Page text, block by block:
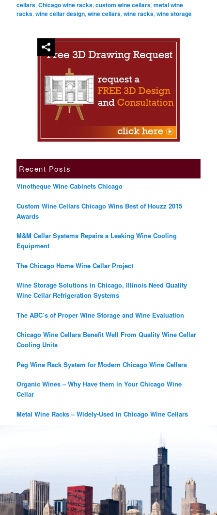
cellars,Chicago wine racks,custom wine cellars,metal wine
racks,wine cellar design,wine cellars,wine racks,wine storage
Recent Posts
Vinotheque Wine Cabinets Chicago
Custom Wine Cellars Chicago Wins Best of Houzz 2015
Awards
M&M Cellar Systems Repairs a Leaking Wine Cooling
Equipment
The Chicago Home Wine Cellar Project
Wine Storage Solutions in Chicago, Illinois Need Quality
Wine Cellar Refrigeration Systems
The ABC’s of Proper Wine Storage and Wine Evaluation
Chicago Wine Cellars Benefit Well From Quality Wine Cellar
Cooling Units
Peg Wine Rack System for Modern Chicago Wine Cellars
Organic Wines – Why Have them in Your Chicago Wine
Cellar
Metal Wine Racks – Widely-Used in Chicago Wine Cellars